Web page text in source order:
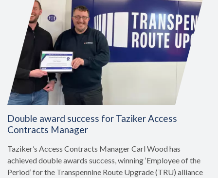
Double award success for Taziker Access
Contracts Manager
Taziker’s Access Contracts Manager Carl Wood has
achieved double awards success, winning ‘Employee of the
Period’ for the Transpennine Route Upgrade (TRU) alliance